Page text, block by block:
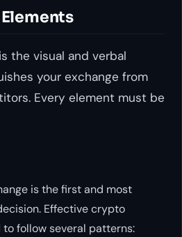
the visual and verbal
your exchange from
Every element must be
is the first and most
Effective crypto
follow several patterns: